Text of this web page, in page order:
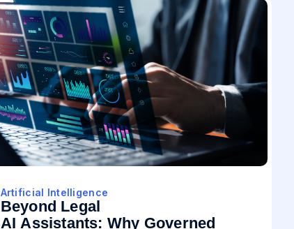
Artificial Intelligence
Beyond Legal
AI Assistants: Why Governed